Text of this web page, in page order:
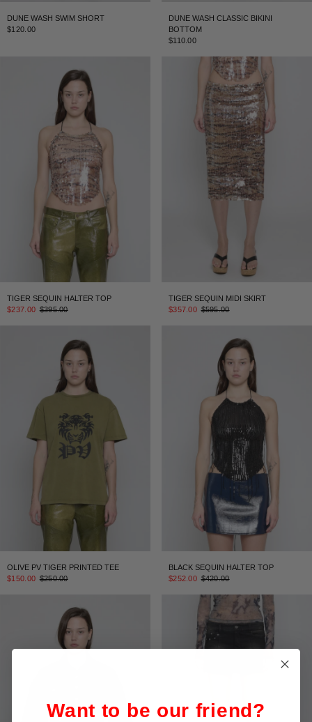
DUNE WASH SWIM SHORT
$120.00
DUNE WASH CLASSIC BIKINI
BOTTOM
$110.00
TIGER SEQUIN HALTER TOP
$237.00 $395.00
TIGER SEQUIN MIDI SKIRT
$357.00 $595.00
OLIVE PV TIGER PRINTED TEE
$150.00 $250.00
BLACK SEQUIN HALTER TOP
$252.00 $420.00
Want to be our friend?